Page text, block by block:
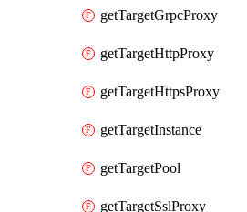
getTargetGrpcProxy
getTargetHttpProxy
getTargetHttpsProxy
getTargetInstance
getTargetPool
getTargetSslProxy